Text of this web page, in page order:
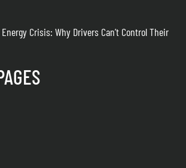
Crisis: Why Drivers Can’t Control Their